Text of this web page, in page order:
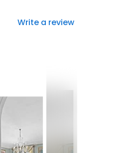
Write a review